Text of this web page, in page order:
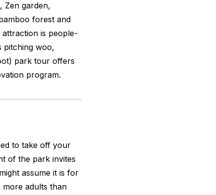
Zen garden,
forest and
is people-
pitching woo,
park tour offers
program.
to take off your
of the park invites
assume it is for
adults than